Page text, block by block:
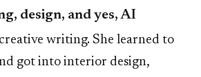
design, and yes, AI
writing. She learned to
got into interior design,